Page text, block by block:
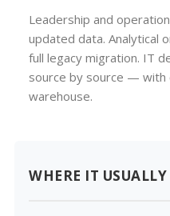
Leadership and
updated data. Analytical
full legacy migration. IT
source by source — with
warehouse.
WHERE IT USUALLY